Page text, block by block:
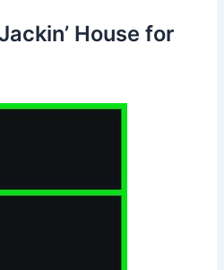
House for